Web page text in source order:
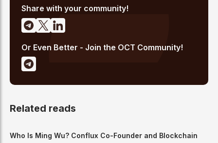
Share with your community!
Or Even Better - Join the OCT Community!
Related reads
Who Is Ming Wu? Conflux Co-Founder and Blockchain